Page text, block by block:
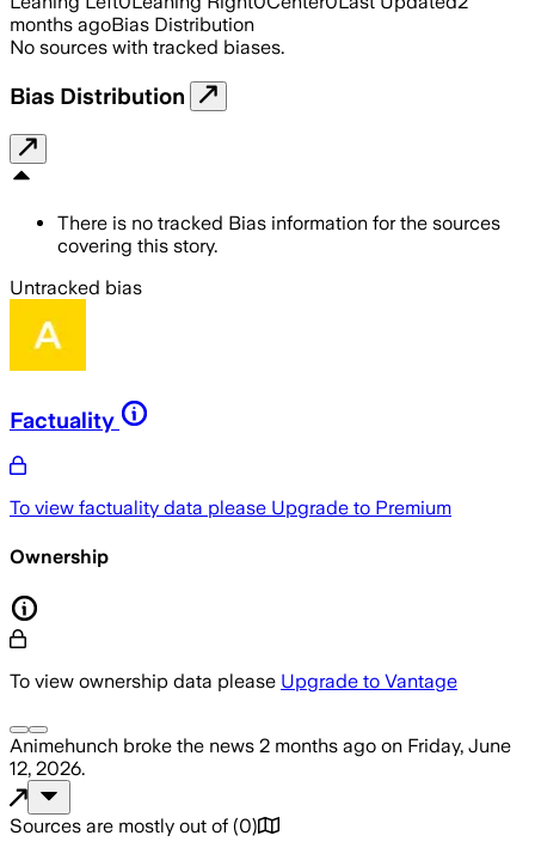
months agoBias Distribution
No sources with tracked biases.
Bias Distribution
There is no tracked Bias information for the sources
covering this story.
Untracked bias
Factuality
To view factuality data please Upgrade to Premium
Ownership
To view ownership data please Upgrade to Vantage
Animehunch broke the news 2 months ago on Friday, June
12, 2026.
Sources are mostly out of (0)